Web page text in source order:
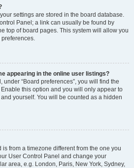
settings are stored in the board database.
Panel; a link can usually be found by
top of board pages. This system will allow you
appearing in the online user listings?
“Board preferences”, you will find the
Enable this option and you will only appear to
yourself. You will be counted as a hidden
is from a timezone different from the one you
User Control Panel and change your
area, e.g. London, Paris, New York, Sydney,